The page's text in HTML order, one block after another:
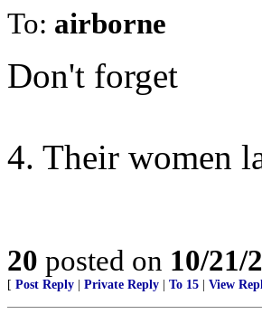
To: airborne
Don't forget
4. Their women
20 posted on 10/21/
[ Post Reply Private Reply To 15 View